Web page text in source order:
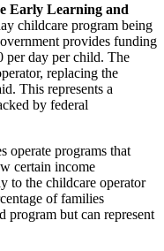
Early Learning and
childcare program being
provides funding
per day per child. The
replacing the
This represents a
by federal
operate programs that
certain income
to the childcare operator
of families
program but can represent